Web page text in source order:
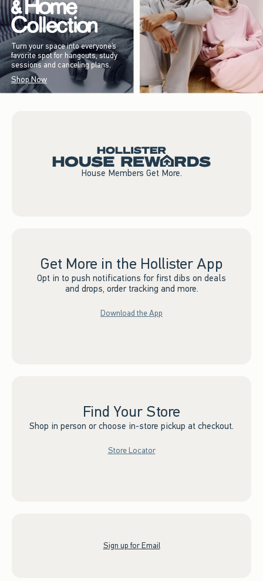
Turn your space into everyone’s
favorite spot for hangouts, study
sessions and canceling plans.
Shop Now
House Members Get More.
Get More in the Hollister App
Opt in to push notifications for first dibs on deals
and drops, order tracking and more.
Download the App
Find Your Store
Shop in person or choose in-store pickup at checkout.
Store Locator
Sign up for Email